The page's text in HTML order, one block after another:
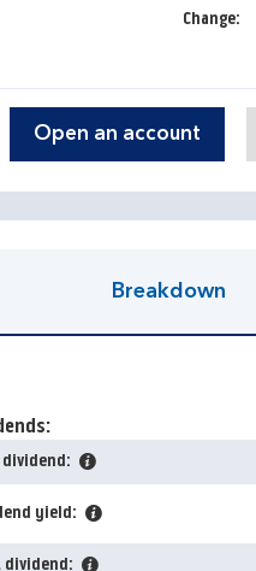
Change:
Open an account
Breakdown
dividend:
yield:
dividend: